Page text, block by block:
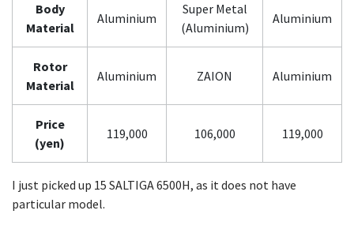
Body
Material
Aluminium
Super Metal
(Aluminium)
Aluminium
Rotor
Material
Aluminium ZAION Aluminium
Price
(yen)
119,000 106,000 119,000
I just picked up 15 SALTIGA 6500H, as it does not have
particular model.